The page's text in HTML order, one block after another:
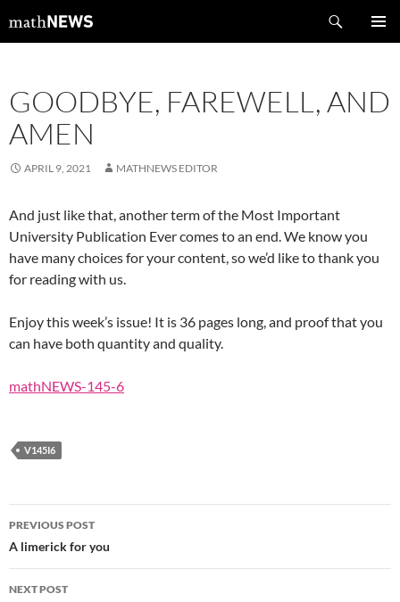
tomathNEWS
GOODBYE, FAREWELL, AND
AMEN
APRIL 9, 2021 MATHNEWS EDITOR
And just like that, another term of the Most Important
University Publication Ever comes to an end. We know you
have many choices for your content, so we’d like to thank you
for reading with us.
Enjoy this week’s issue! It is 36 pages long, and proof that you
can have both quantity and quality.
mathNEWS-145-6
V145I6
Post
navigation
PREVIOUS POST
A limerick for you
NEXT POST